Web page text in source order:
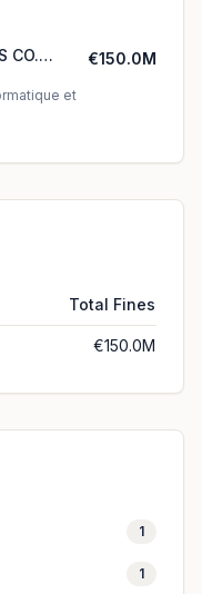
CO.
et
€150.0M
Total Fines
€150.0M
1
1